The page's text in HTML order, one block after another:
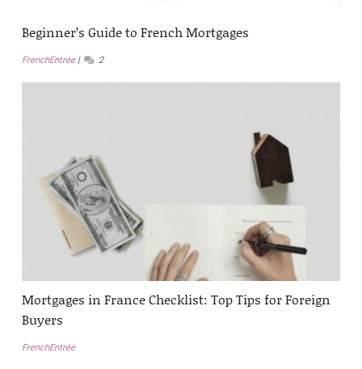
Beginner’s Guide to French Mortgages
FrenchEntrée 2
Mortgages in France Checklist: Top Tips for Foreign
Buyers
FrenchEntrée